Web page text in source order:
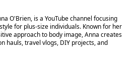
O'Brien, is a YouTube channel focusing
for plus-size individuals. Known for her
approach to body image, Anna creates
hauls, travel vlogs, DIY projects, and